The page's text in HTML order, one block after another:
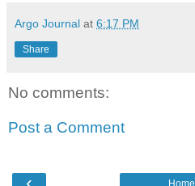
Argo Journal at 6:17 PM
Share
No comments:
Post a Comment
Home